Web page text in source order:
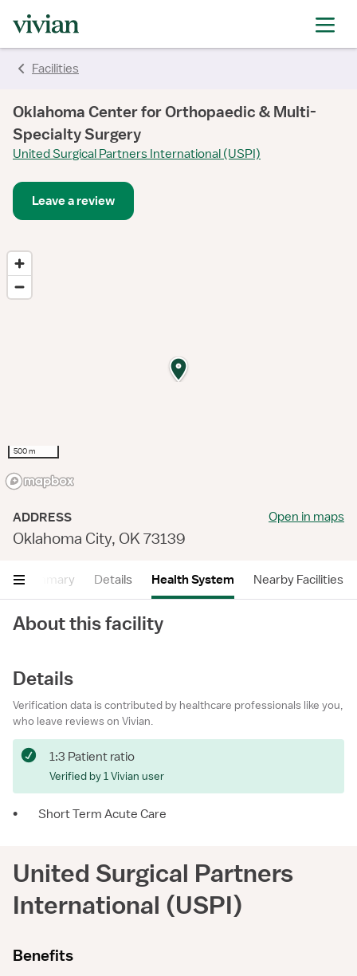
Facilities
Oklahoma Center for Orthopaedic & Multi-
Specialty Surgery
United Surgical Partners International (USPI)
Leave a review
500 m
ADDRESS
Oklahoma City, OK 73139
Open in maps
Summary Details Health System Nearby Facilities
About this facility
Details
Verification data is contributed by healthcare professionals like you,
who leave reviews on Vivian.
1:3 Patient ratio
Verified by 1 Vivian user
• Short Term Acute Care
United Surgical Partners
International (USPI)
Benefits